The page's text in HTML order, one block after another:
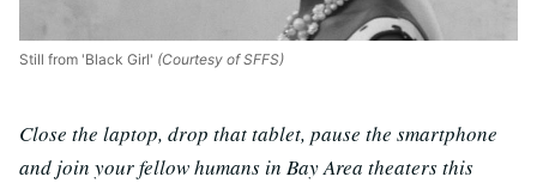
Still from 'Black Girl' (Courtesy of SFFS)
Close the laptop, drop that tablet, pause the smartphone
and join your fellow humans in Bay Area theaters this